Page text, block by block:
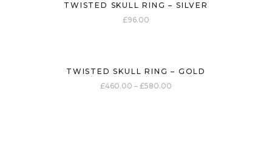
TWISTED SKULL RING – SILVER
£96.00
TWISTED SKULL RING – GOLD
£460.00 – £580.00